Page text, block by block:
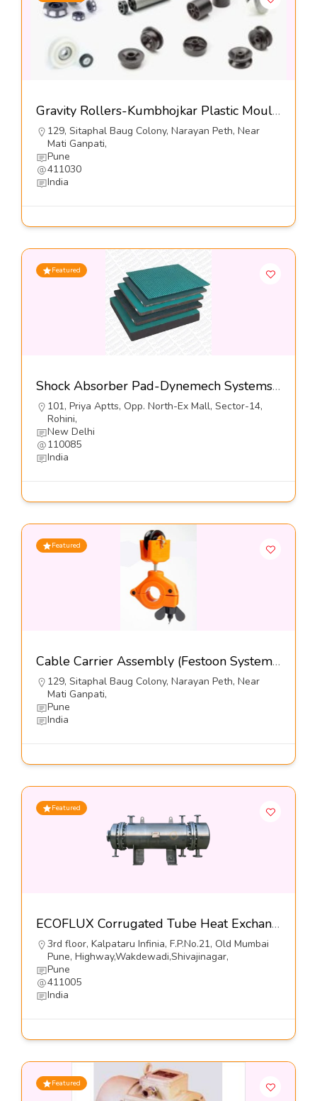
Gravity Rollers-Kumbhojkar Plastic Moulders
129, Sitaphal Baug Colony, Narayan Peth, Near
Mati Ganpati,
Pune
411030
India
Featured
Shock Absorber Pad-Dynemech Systems Pvt Ltd
101, Priya Aptts, Opp. North-Ex Mall, Sector-14,
Rohini,
New Delhi
110085
India
Featured
Cable Carrier Assembly (Festoon Systems)-Kumbhojkar Plastic Moulders
129, Sitaphal Baug Colony, Narayan Peth, Near
Mati Ganpati,
Pune
India
Featured
ECOFLUX Corrugated Tube Heat Exchangers-Hrs Process Systems Limited
3rd floor, Kalpataru Infinia, F.P.No.21, Old Mumbai
Pune, Highway,Wakdewadi,Shivajinagar,
Pune
411005
India
Featured